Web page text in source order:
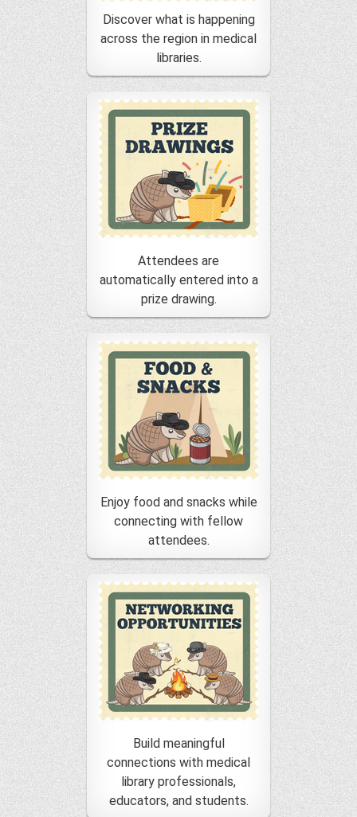
Discover what is happening
across the region in medical
libraries.
Attendees are
automatically entered into a
prize drawing.
Enjoy food and snacks while
connecting with fellow
attendees.
Build meaningful
connections with medical
library professionals,
educators, and students.